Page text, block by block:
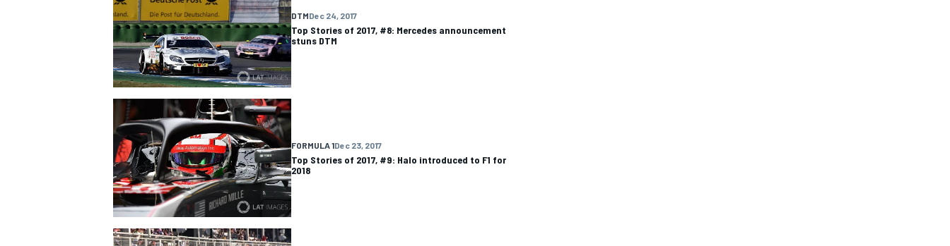
DTMDec 24, 2017
Top Stories of 2017, #8: Mercedes announcement
stuns DTM
FORMULA 1Dec 23, 2017
Top Stories of 2017, #9: Halo introduced to F1 for
2018